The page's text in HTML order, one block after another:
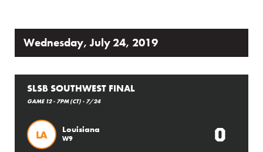
Wednesday, July 24, 2019
SLSB SOUTHWEST FINAL
GAME 12 - 7PM (CT) - 7/24
LA Louisiana
W9 0